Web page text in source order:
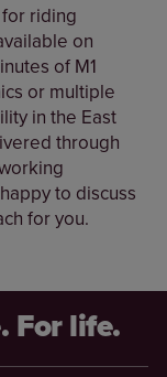
riding
on
of M1
or multiple
in the East
through
to discuss
for you.
For life.